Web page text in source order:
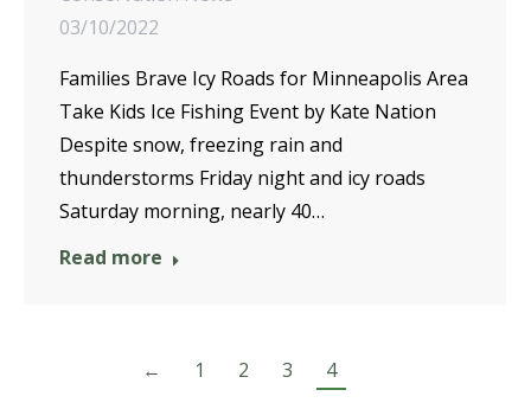
03/10/2022
Families Brave Icy Roads for Minneapolis Area
Take Kids Ice Fishing Event by Kate Nation
Despite snow, freezing rain and
thunderstorms Friday night and icy roads
Saturday morning, nearly 40…
Read more
← 1 2 3 4